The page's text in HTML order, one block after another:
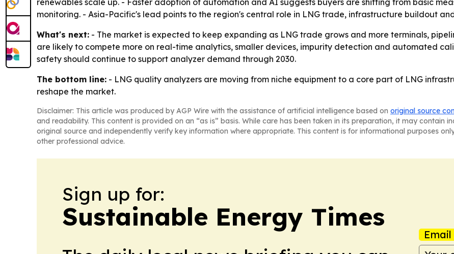
monitoring. - Asia-Pacific's lead points to the region's central role in LNG trade, infrastructure buildout
What's next: - The market is expected to keep expanding as LNG trade grows and more terminals,
are likely to compete more on real-time analytics, smaller devices, impurity detection and automated
safety should continue to support analyzer demand through 2030.
The bottom line: - LNG quality analyzers are moving from niche equipment to a core part of LNG
reshape the market.
Disclaimer: This article was produced by AGP Wire with the assistance of artificial intelligence based on original source
and readability. This content is provided on an “as is” basis. While care has been taken in its preparation, it may contain
original source and independently verify key information where appropriate. This content is for informational purposes
other professional advice.
Sign up for:
Sustainable Energy Times